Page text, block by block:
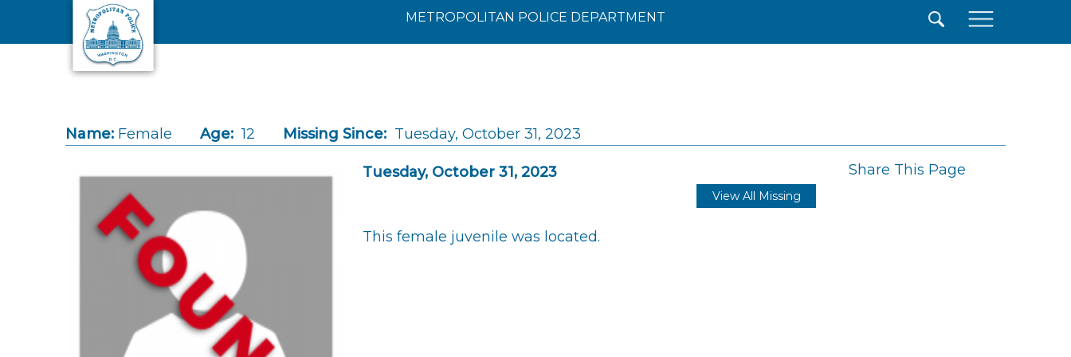
Skip to main content
METROPOLITAN POLICE DEPARTMENT
Name: Female Age: 12 Missing Since: Tuesday, October 31, 2023
Tuesday, October 31, 2023 Share This Page
View All Missing
This female juvenile was located.